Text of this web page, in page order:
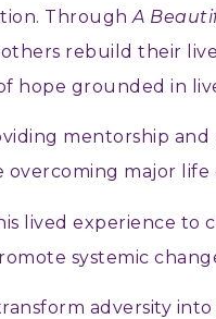
Through A
rebuild their
hope grounded in
mentorship and
major life
lived experience to
systemic
adversity